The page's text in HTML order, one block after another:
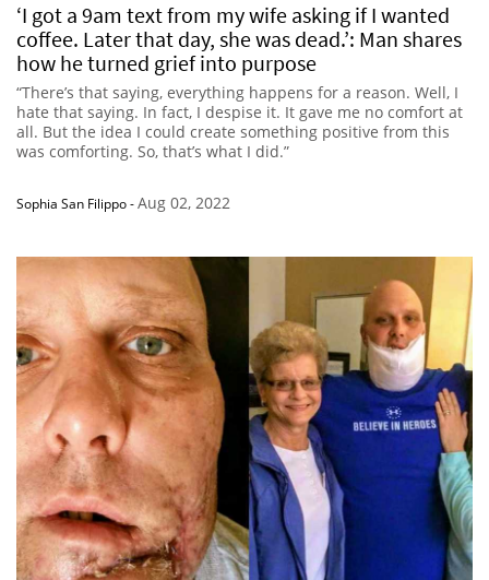
‘I got a 9am text from my wife asking if I wanted
coffee. Later that day, she was dead.’: Man shares
how he turned grief into purpose
“There’s that saying, everything happens for a reason. Well, I
hate that saying. In fact, I despise it. It gave me no comfort at
all. But the idea I could create something positive from this
was comforting. So, that’s what I did.”
Sophia San Filippo-Aug 02, 2022